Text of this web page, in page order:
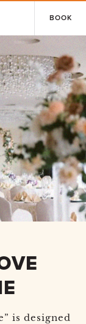
BOOK
is designed